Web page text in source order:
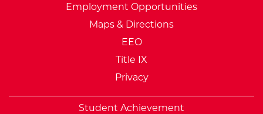
Employment Opportunities
Maps & Directions
EEO
Title IX
Privacy
Student Achievement